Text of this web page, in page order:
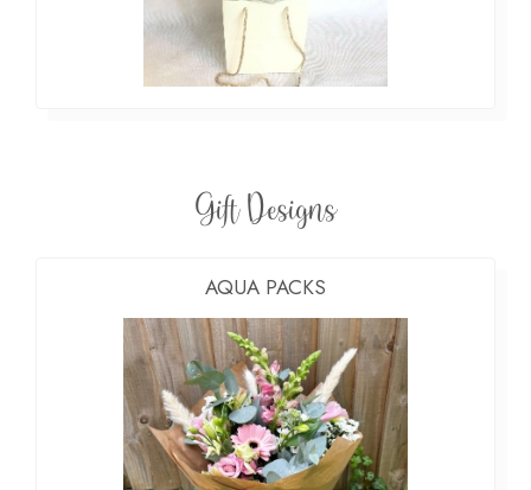
Gift Designs
AQUA PACKS